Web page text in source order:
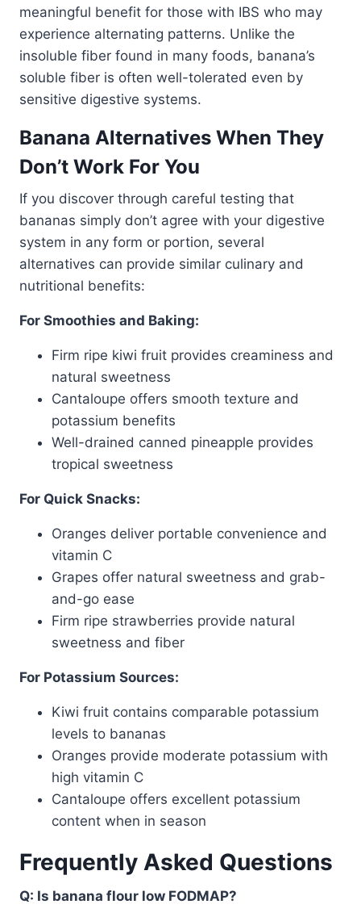
meaningful benefit for those with IBS who may
experience alternating patterns. Unlike the
insoluble fiber found in many foods, banana’s
soluble fiber is often well-tolerated even by
sensitive digestive systems.
Banana Alternatives When They
Don’t Work For You
If you discover through careful testing that
bananas simply don’t agree with your digestive
system in any form or portion, several
alternatives can provide similar culinary and
nutritional benefits:
For Smoothies and Baking:
Firm ripe kiwi fruit provides creaminess and
natural sweetness
Cantaloupe offers smooth texture and
potassium benefits
Well-drained canned pineapple provides
tropical sweetness
For Quick Snacks:
Oranges deliver portable convenience and
vitamin C
Grapes offer natural sweetness and grab-
and-go ease
Firm ripe strawberries provide natural
sweetness and fiber
For Potassium Sources:
Kiwi fruit contains comparable potassium
levels to bananas
Oranges provide moderate potassium with
high vitamin C
Cantaloupe offers excellent potassium
content when in season
Frequently Asked Questions
Q: Is banana flour low FODMAP?